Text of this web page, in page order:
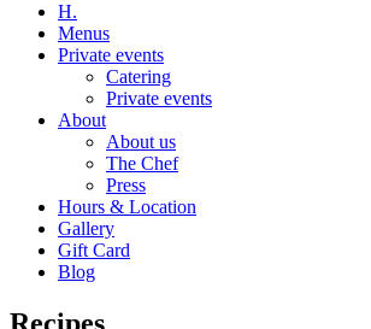
H.
Menus
Private events
Catering
Private events
About
About us
The Chef
Press
Hours & Location
Gallery
Gift Card
Blog